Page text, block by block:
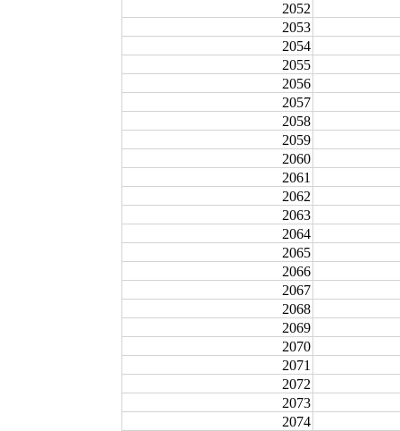
2052
2053
2054
2055
2056
2057
2058
2059
2060
2061
2062
2063
2064
2065
2066
2067
2068
2069
2070
2071
2072
2073
2074